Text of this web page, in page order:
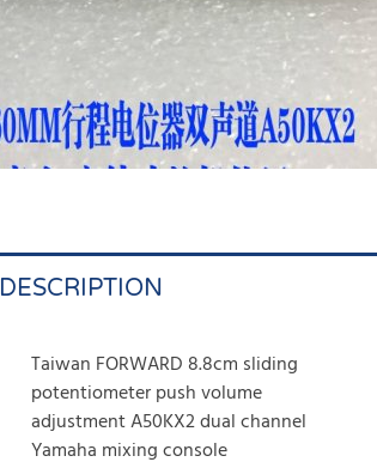
DESCRIPTION
Taiwan FORWARD 8.8cm sliding
potentiometer push volume
adjustment A50KX2 dual channel
Yamaha mixing console